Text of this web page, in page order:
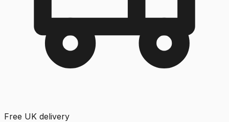
Free UK delivery